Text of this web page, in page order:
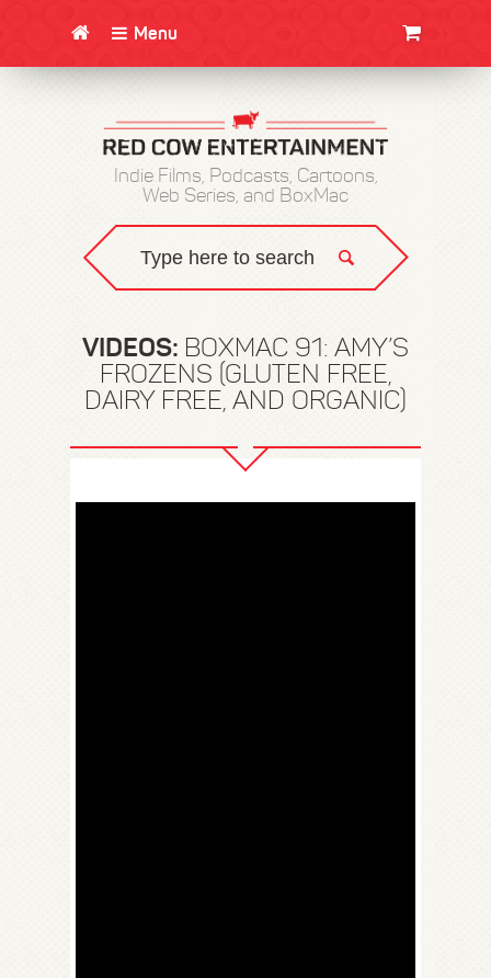
Menu
Indie Films, Podcasts, Cartoons,
Web Series, and BoxMac
VIDEOS: BOXMAC 91: AMY’S
FROZENS (GLUTEN FREE,
DAIRY FREE, AND ORGANIC)